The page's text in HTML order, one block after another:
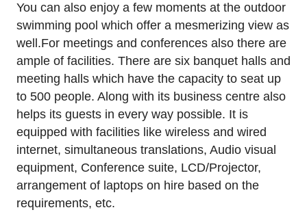
You can also enjoy a few moments at the outdoor
swimming pool which offer a mesmerizing view as
well.For meetings and conferences also there are
ample of facilities. There are six banquet halls and
meeting halls which have the capacity to seat up
to 500 people. Along with its business centre also
helps its guests in every way possible. It is
equipped with facilities like wireless and wired
internet, simultaneous translations, Audio visual
equipment, Conference suite, LCD/Projector,
arrangement of laptops on hire based on the
requirements, etc.